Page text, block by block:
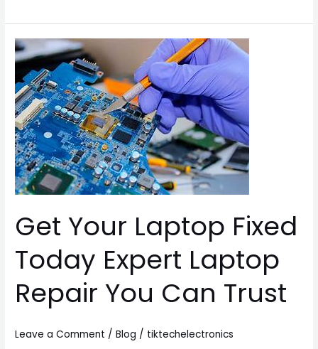
Get Your Laptop Fixed
Today Expert Laptop
Repair You Can Trust
Leave a Comment /Blog / tiktechelectronics
Get
Your
Laptop
Fixed
Today
Expert
Laptop
Repair
You
Trust